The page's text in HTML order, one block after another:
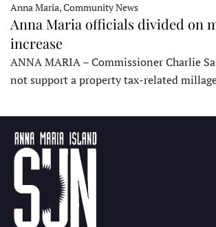
Anna Maria, Community News
Anna Maria officials divided on
increase
ANNA MARIA – Commissioner Charlie
not support a property tax-related